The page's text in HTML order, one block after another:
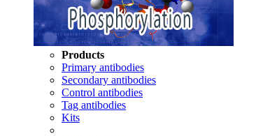
Products
Primary antibodies
Secondary antibodies
Control antibodies
Tag antibodies
Kits